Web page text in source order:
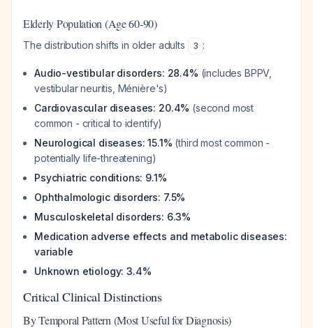
Elderly Population (Age 60-90)
The distribution shifts in older adults 3 :
Audio-vestibular disorders: 28.4% (includes BPPV,
vestibular neuritis, Ménière's)
Cardiovascular diseases: 20.4% (second most
common - critical to identify)
Neurological diseases: 15.1% (third most common -
potentially life-threatening)
Psychiatric conditions: 9.1%
Ophthalmologic disorders: 7.5%
Musculoskeletal disorders: 6.3%
Medication adverse effects and metabolic diseases:
variable
Unknown etiology: 3.4%
Critical Clinical Distinctions
By Temporal Pattern (Most Useful for Diagnosis)